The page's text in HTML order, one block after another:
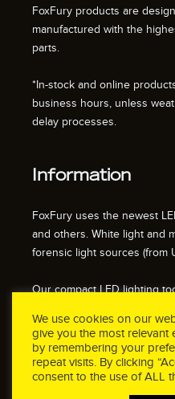
FoxFury products are
manufactured with the
parts.
*In-stock and online
business hours, unless
delay processes.
Information
FoxFury uses the newest
and others. White light and
forensic light sources (from
Our compact LED lighting
impact resistant. We also
safe / explosion proof lights.
© 2026 FoxFury
We use cookies on our
give you the most relevant
by remembering your
repeat visits. By clicking
consent to the use of ALL